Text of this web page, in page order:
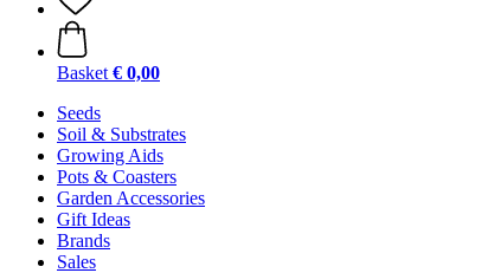
Basket € 0,00
Seeds
Soil & Substrates
Growing Aids
Pots & Coasters
Garden Accessories
Gift Ideas
Brands
Sales